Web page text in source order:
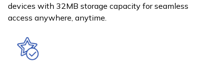
devices with 32MB storage capacity for seamless
access anywhere, anytime.